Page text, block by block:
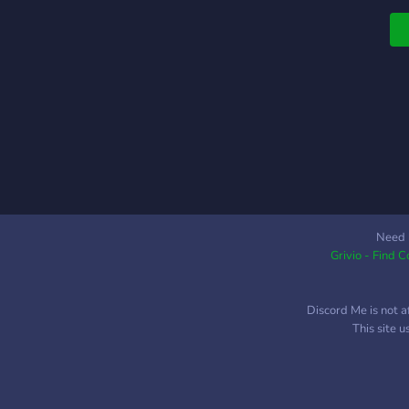
Need
Grivio - Find
Discord Me is not
This site